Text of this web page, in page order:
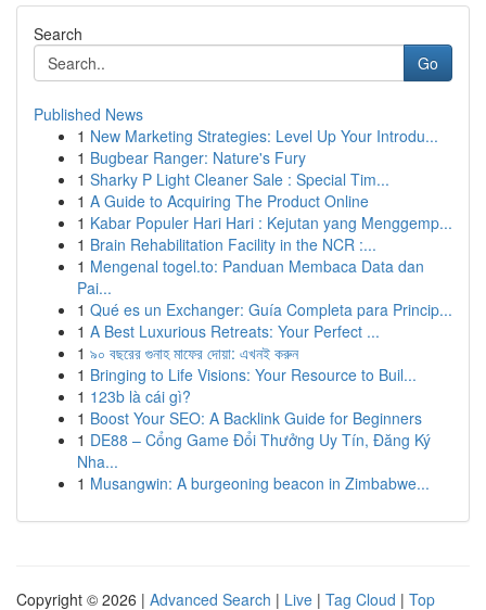
Search
Go
Published News
1 New Marketing Strategies: Level Up Your Introdu...
1 Bugbear Ranger: Nature's Fury
1 Sharky P Light Cleaner Sale : Special Tim...
1 A Guide to Acquiring The Product Online
1 Kabar Populer Hari Hari : Kejutan yang Menggemp...
1 Brain Rehabilitation Facility in the NCR :...
1 Mengenal togel.to: Panduan Membaca Data dan
Pai...
1 Qué es un Exchanger: Guía Completa para Princip...
1 A Best Luxurious Retreats: Your Perfect ...
1 ৯০ বছরের গুনাহ মাফের দোয়া: এখনই করুন
1 Bringing to Life Visions: Your Resource to Buil...
1 123b là cái gì?
1 Boost Your SEO: A Backlink Guide for Beginners
1 DE88 – Cổng Game Đổi Thưởng Uy Tín, Đăng Ký
Nha...
1 Musangwin: A burgeoning beacon in Zimbabwe...
Copyright © 2026 | Advanced Search | Live | Tag Cloud | Top